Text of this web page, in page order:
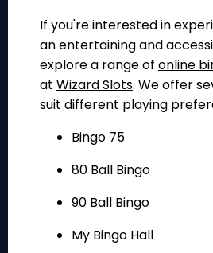
If you're interested in
an entertaining and
explore a range of online
at Wizard Slots. We offer
suit different playing
Bingo 75
80 Ball Bingo
90 Ball Bingo
My Bingo Hall